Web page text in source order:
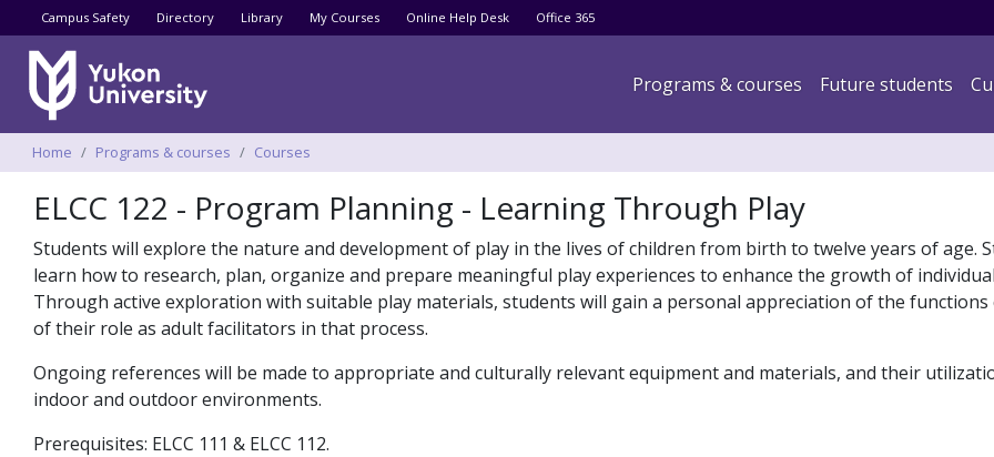
to
content
Utility menu
Campus Safety Directory Library My Courses Online Help Desk Office 365
Main navigation
Programs & courses Future students
Breadcrumbs
Home Programs & courses Courses
ELCC 122 - Program Planning - Learning Through Play
Students will explore the nature and development of play in the lives of children from birth to twelve years of age.
learn how to research, plan, organize and prepare meaningful play experiences to enhance the growth of
Through active exploration with suitable play materials, students will gain a personal appreciation of the functions
of their role as adult facilitators in that process.
Ongoing references will be made to appropriate and culturally relevant equipment and materials, and their
indoor and outdoor environments.
Prerequisites: ELCC 111 & ELCC 112.